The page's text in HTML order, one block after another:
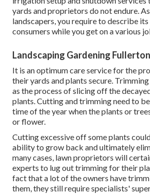
yards and proprietors do not endure.
landscapers, you require to describe
consumers while you get on a various
Landscaping Gardening
It is an optimum care service for the
their yards and plants secure.
as the process of slicing off the
plants. Cutting and trimming need to
time of the year when the plants or
or flower.
Cutting excessive off some plants
ability to grow back and ultimately
many cases, lawn proprietors will
experts to lug out trimming for their
fact that a lot of the owners have
them, they still require specialists'